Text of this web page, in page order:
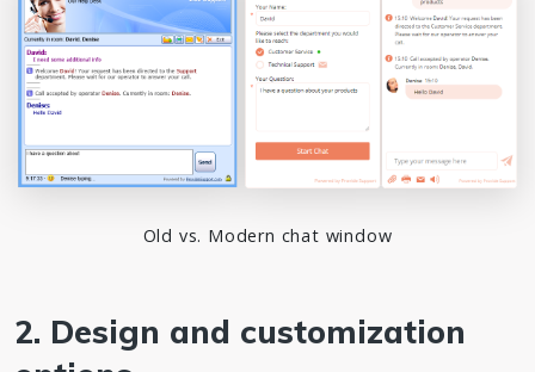
Old vs. Modern chat window
2. Design and customization